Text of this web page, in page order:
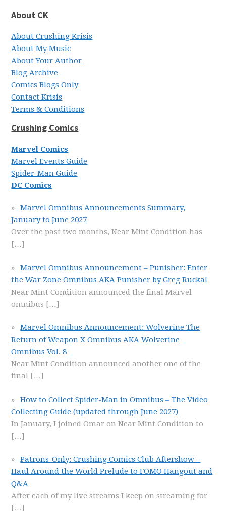
About CK
About Crushing Krisis
About My Music
About Your Author
Blog Archive
Comics Blogs Only
Contact Krisis
Terms & Conditions
Crushing Comics
Marvel Comics
Marvel Events Guide
Spider-Man Guide
DC Comics
Marvel Omnibus Announcements Summary,
January to June 2027
Over the past two months, Near Mint Condition has
[…]
Marvel Omnibus Announcement – Punisher: Enter
the War Zone Omnibus AKA Punisher by Greg Rucka!
Near Mint Condition announced the final Marvel
omnibus […]
Marvel Omnibus Announcement: Wolverine The
Return of Weapon X Omnibus AKA Wolverine
Omnibus Vol. 8
Near Mint Condition announced another one of the
final […]
How to Collect Spider-Man in Omnibus – The Video
Collecting Guide (updated through June 2027)
In January, I joined Omar on Near Mint Condition to
[…]
Patrons-Only: Crushing Comics Club Aftershow –
Haul Around the World Prelude to FOMO Hangout and
Q&A
After each of my live streams I keep on streaming for
[…]